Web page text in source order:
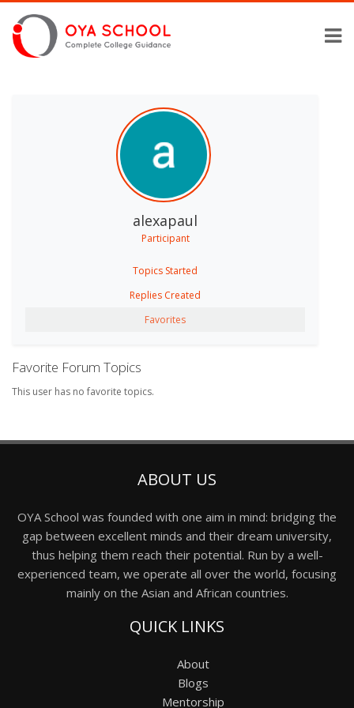
alexapaul
Participant
Topics Started
Replies Created
Favorites
Favorite Forum Topics
This user has no favorite topics.
ABOUT US
OYA School was founded with one aim in mind: bridging the
gap between excellent minds and their dream university,
thus helping them reach their potential. Run by a well-
experienced team, we operate all over the world, focusing
mainly on the Asian and African countries.
QUICK LINKS
About
Blogs
Mentorship